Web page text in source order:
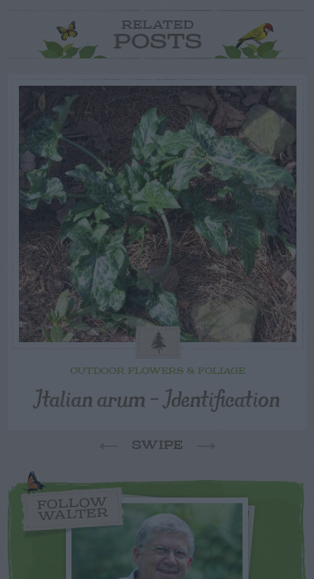
RELATED
POSTS
OUTDOOR FLOWERS & FOLIAGE
Italian arum – Identification
SWIPE
FOLLOW
WALTER